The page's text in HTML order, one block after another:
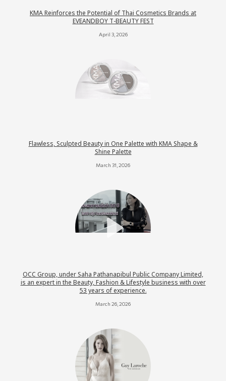
KMA Reinforces the Potential of Thai Cosmetics Brands at
EVEANDBOY T-BEAUTY FEST
April 3, 2026
Flawless, Sculpted Beauty in One Palette with KMA Shape &
Shine Palette
March 31, 2026
OCC Group, under Saha Pathanapibul Public Company Limited,
is an expert in the Beauty, Fashion & Lifestyle business with over
53 years of experience.
March 26, 2026